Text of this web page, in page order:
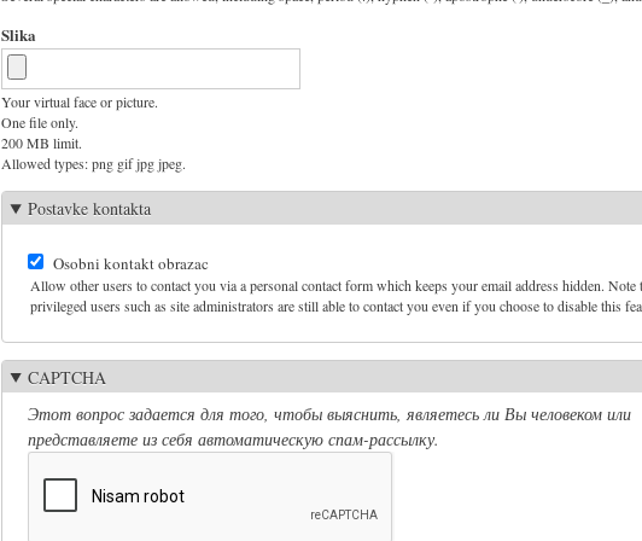
Slika
Your virtual face or picture.
One file only.
200 MB limit.
Allowed types: png gif jpg jpeg.
Postavke kontakta
Osobni kontakt obrazac
Allow other users to contact you via a personal contact form which keeps your email address hidden. Note
privileged users such as site administrators are still able to contact you even if you choose to disable this
CAPTCHA
Этот вопрос задается для того, чтобы выяснить, являетесь ли Вы человеком или
представляете из себя автоматическую спам-рассылку.